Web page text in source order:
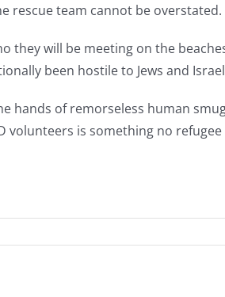
rescue team cannot be overstated.
they will be meeting on the
been hostile to Jews and
hands of remorseless human
volunteers is something no